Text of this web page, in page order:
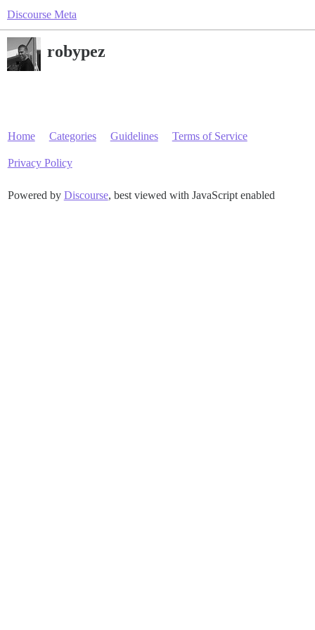
Discourse Meta
robypez
Home Categories Guidelines Terms of Service
Privacy Policy
Powered by Discourse, best viewed with JavaScript enabled